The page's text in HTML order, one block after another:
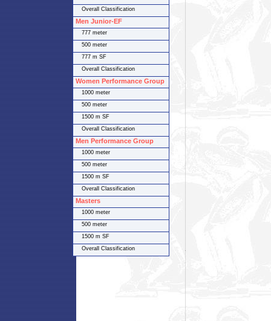
Overall Classification
Men Junior-EF
777 meter
500 meter
777 m SF
Overall Classification
Women Performance Group
1000 meter
500 meter
1500 m SF
Overall Classification
Men Performance Group
1000 meter
500 meter
1500 m SF
Overall Classification
Masters
1000 meter
500 meter
1500 m SF
Overall Classification